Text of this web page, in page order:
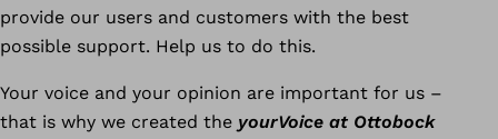
provide our users and customers with the best
possible support. Help us to do this.
Your voice and your opinion are important for us –
that is why we created the yourVoice at Ottobock